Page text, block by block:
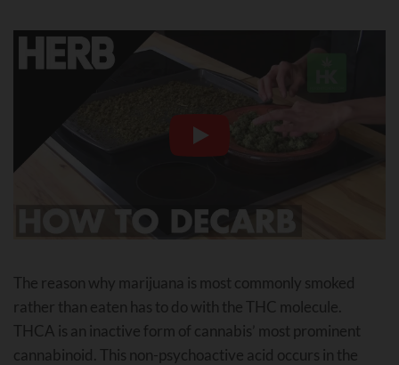
The reason why marijuana is most commonly smoked
rather than eaten has to do with the THC molecule.
THCA is an inactive form of cannabis’ most prominent
cannabinoid. This non-psychoactive acid occurs in the